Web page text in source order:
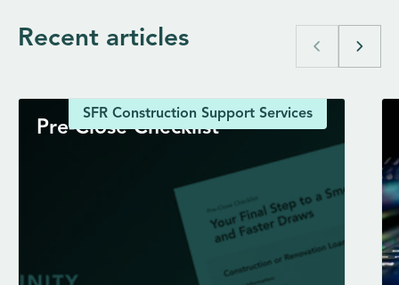
Recent articles chevron_left chevron_right
SFR Construction Support Services
Pre-Close Checklist